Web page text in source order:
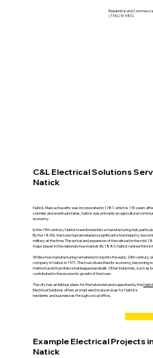
Residential and
(774)219-9832
C&L Electrical Solutions
Natick
Natick, Massachusetts was incorporated in 1781, which is 130 years
colonies and eventual states, Natick was primarily an agricultural
economy.
In the 19th century, Natick transitioned into a manufacturing hub,
By the 1830s, the town had developed a significant shoe industry,
military at the time. The arrival and expansion of the railroad in the mid-
major player in the national shoe market. By 1880, Natick ranked third in
While shoe manufacturing remained strong into the early 20th century,
company in Natick in 1971. The town diversified its economy, becoming
method used in professional league baseballs. Other industries, such as
contributed to the economic growth of the town.
The city has ambitious plans for the future led and supported by the
Electrical Solutions offers prompt electrical services for Natick's
residents and businesses through a local office.
Example Electrical Projects in
Natick